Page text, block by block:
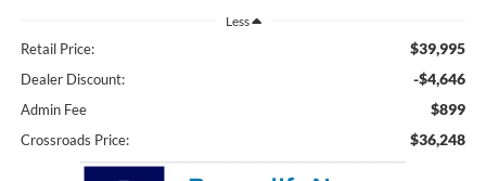
Less
Retail Price: $39,995
Dealer Discount: -$4,646
Admin Fee $899
Crossroads Price: $36,248